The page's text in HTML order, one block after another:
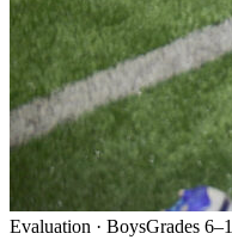
Evaluation · BoysGrades